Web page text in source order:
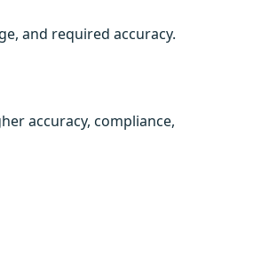
and required accuracy.
accuracy, compliance,